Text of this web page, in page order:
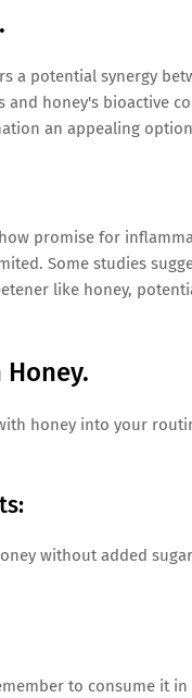
a potential synergy
and honey's bioactive
an appealing
promise for
Some studies
like honey,
honey into your
without added
to consume it